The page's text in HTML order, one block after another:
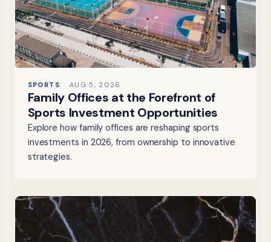
SPORTS AUG 5, 2026
Family Offices at the Forefront of
Sports Investment Opportunities
Explore how family offices are reshaping sports
investments in 2026, from ownership to innovative
strategies.